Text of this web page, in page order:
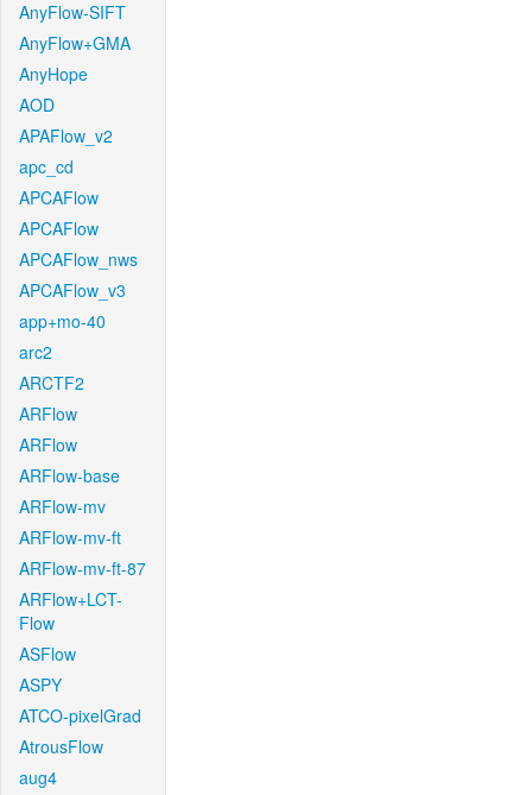
AnyFlow-SIFT
AnyFlow+GMA
AnyHope
AOD
APAFlow_v2
apc_cd
APCAFlow
APCAFlow
APCAFlow_nws
APCAFlow_v3
app+mo-40
arc2
ARCTF2
ARFlow
ARFlow
ARFlow-base
ARFlow-mv
ARFlow-mv-ft
ARFlow-mv-ft-87
ARFlow+LCT-
Flow
ASFlow
ASPY
ATCO-pixelGrad
AtrousFlow
aug4